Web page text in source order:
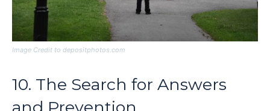
Image Credit to depositphotos.com
10. The Search for Answers